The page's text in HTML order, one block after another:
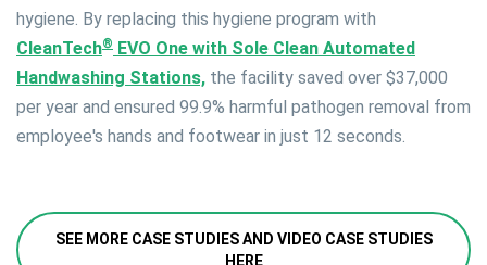
hygiene. By replacing this hygiene program with
CleanTech® EVO One with Sole Clean Automated
Handwashing Stations, the facility saved over $37,000
per year and ensured 99.9% harmful pathogen removal from
employee's hands and footwear in just 12 seconds.
SEE MORE CASE STUDIES AND VIDEO CASE STUDIES
HERE